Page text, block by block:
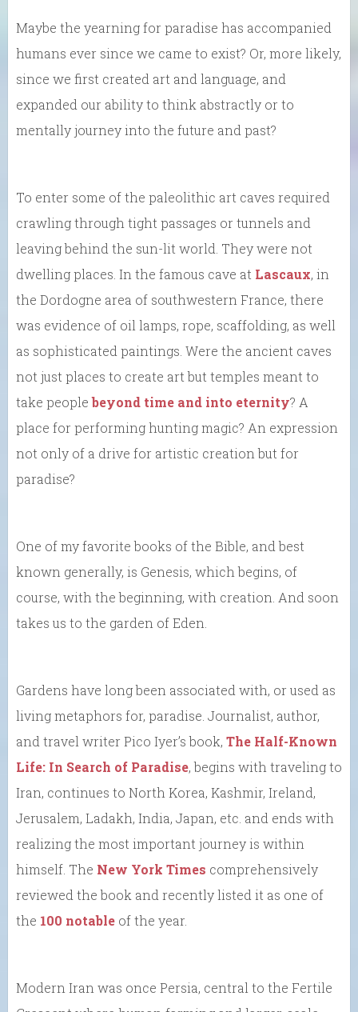
Maybe the yearning for paradise has accompanied
humans ever since we came to exist? Or, more likely,
since we first created art and language, and
expanded our ability to think abstractly or to
mentally journey into the future and past?
To enter some of the paleolithic art caves required
crawling through tight passages or tunnels and
leaving behind the sun-lit world. They were not
dwelling places. In the famous cave at Lascaux, in
the Dordogne area of southwestern France, there
was evidence of oil lamps, rope, scaffolding, as well
as sophisticated paintings. Were the ancient caves
not just places to create art but temples meant to
take peoplebeyond time and into eternity? A
place for performing hunting magic? An expression
not only of a drive for artistic creation but for
paradise?
One of my favorite books of the Bible, and best
known generally, is Genesis, which begins, of
course, with the beginning, with creation. And soon
takes us to the garden of Eden.
Gardens have long been associated with, or used as
living metaphors for, paradise. Journalist, author,
and travel writer Pico Iyer’s book, The Half-Known
Life: In Search of Paradise, begins with traveling to
Iran, continues to North Korea, Kashmir, Ireland,
Jerusalem, Ladakh, India, Japan, etc. and ends with
realizing the most important journey is within
himself. The New York Times comprehensively
reviewed the book and recently listed it as one of
the 100 notable of the year.
Modern Iran was once Persia, central to the Fertile